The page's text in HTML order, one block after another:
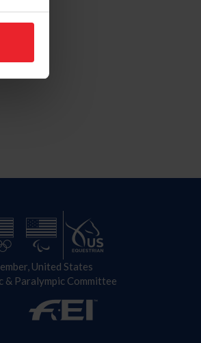
United States
& Paralympic Committee